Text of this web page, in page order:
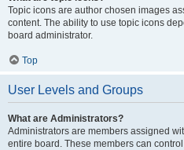
Topic icons are author chosen images
content. The ability to use topic icons
board administrator.
Top
User Levels and Groups
What are Administrators?
Administrators are members assigned
entire board. These members can